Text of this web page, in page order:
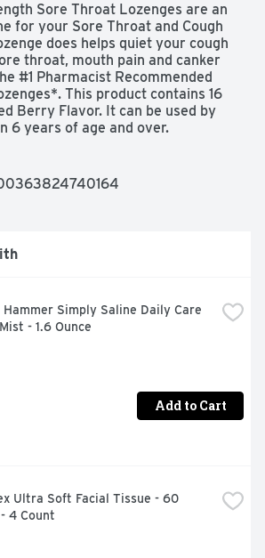
Sore Throat Lozenges are an
for your Sore Throat and Cough
does helps quiet your cough
throat, mouth pain and canker
#1 Pharmacist Recommended
This product contains 16
Berry Flavor. It can be used by
6 years of age and over.
Simply Saline Daily Care
- 1.6 Ounce
Add to Cart
Ultra Soft Facial Tissue - 60
4 Count